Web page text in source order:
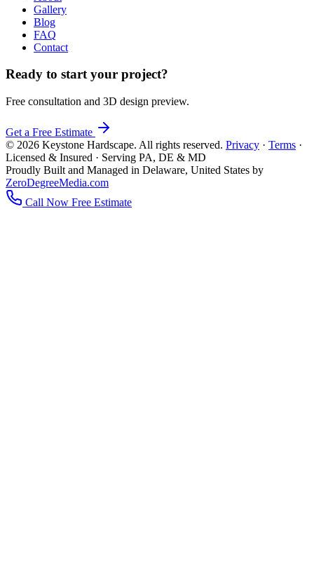
Gallery
Blog
FAQ
Contact
Ready to start your project?
Free consultation and 3D design preview.
Get a Free Estimate
© 2026 Keystone Hardscape. All rights reserved. Privacy · Terms ·
Licensed & Insured · Serving PA, DE & MD
Proudly Built and Managed in Delaware, United States by
ZeroDegreeMedia.com
Call Now Free Estimate